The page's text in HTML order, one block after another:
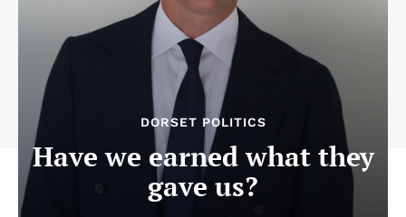
DORSET POLITICS
Have we earned what they
gave us?